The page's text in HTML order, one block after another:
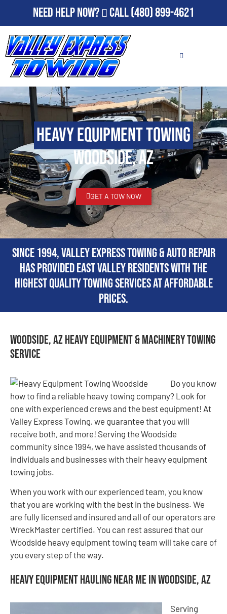
Need Help Now? Call(480) 899-4621
Heavy Equipment Towing
Woodside, AZ
GET A TOW NOW
Since 1994, Valley Express Towing & Auto Repair
has provided East Valley residents with the
highest quality towing services at affordable
prices.
Woodside, AZ Heavy Equipment & Machinery Towing
Service
Do you know
how to find a reliable heavy towing company? Look for
one with experienced crews and the best equipment! At
Valley Express Towing, we guarantee that you will
receive both, and more! Serving the Woodside
community since 1994, we have assisted thousands of
individuals and businesses with their heavy equipment
towing jobs.
When you work with our experienced team, you know
that you are working with the best in the business. We
are fully licensed and insured and all of our operators are
WreckMaster certified. You can rest assured that our
Woodside heavy equipment towing team will take care of
you every step of the way.
Heavy Equipment Hauling Near Me in Woodside, AZ
Serving